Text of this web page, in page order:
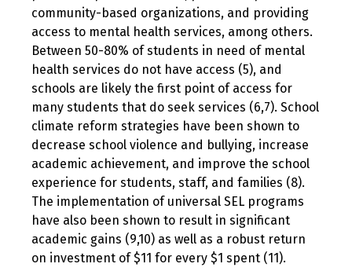
community-based organizations, and providing
access to mental health services, among others.
Between 50-80% of students in need of mental
health services do not have access (5), and
schools are likely the first point of access for
many students that do seek services (6,7). School
climate reform strategies have been shown to
decrease school violence and bullying, increase
academic achievement, and improve the school
experience for students, staff, and families (8).
The implementation of universal SEL programs
have also been shown to result in significant
academic gains (9,10) as well as a robust return
on investment of $11 for every $1 spent (11).